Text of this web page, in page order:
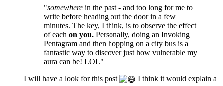
"somewhere in the past - and too long for me to
write before heading out the door in a few
minutes. The key, I think, is to observe the effect
of each on you. Personally, doing an Invoking
Pentagram and then hopping on a city bus is a
fantastic way to discover just how vulnerable my
aura can be! LOL"
I will have a look for this post
I think it would explain a